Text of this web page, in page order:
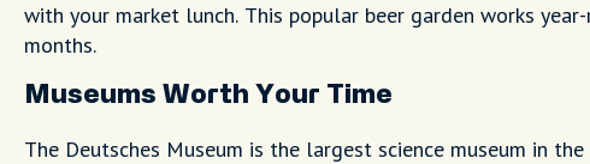
with your market lunch. This popular beer garden works
months.
Museums Worth Your Time
The Deutsches Museum is the largest science museum in